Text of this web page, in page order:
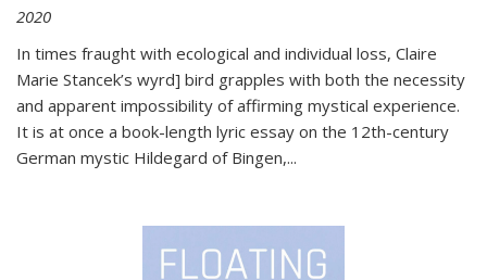
2020
In times fraught with ecological and individual loss, Claire
Marie Stancek’s wyrd] bird grapples with both the necessity
and apparent impossibility of affirming mystical experience.
It is at once a book-length lyric essay on the 12th-century
German mystic Hildegard of Bingen,...